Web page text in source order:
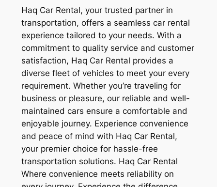
Haq Car Rental, your trusted partner in
transportation, offers a seamless car rental
experience tailored to your needs. With a
commitment to quality service and customer
satisfaction, Haq Car Rental provides a
diverse fleet of vehicles to meet your every
requirement. Whether you’re traveling for
business or pleasure, our reliable and well-
maintained cars ensure a comfortable and
enjoyable journey. Experience convenience
and peace of mind with Haq Car Rental,
your premier choice for hassle-free
transportation solutions. Haq Car Rental
Where convenience meets reliability on